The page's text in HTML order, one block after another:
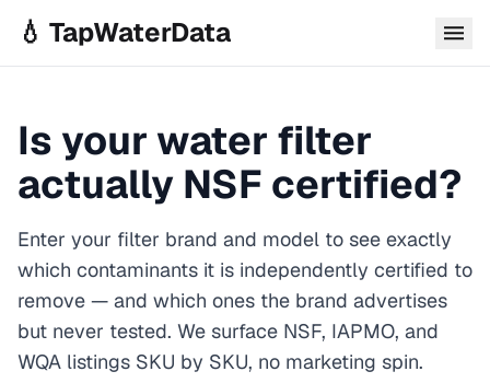
💧 TapWaterData
Is your water filter
actually NSF certified?
Enter your filter brand and model to see exactly
which contaminants it is independently certified to
remove — and which ones the brand advertises
but never tested. We surface NSF, IAPMO, and
WQA listings SKU by SKU, no marketing spin.